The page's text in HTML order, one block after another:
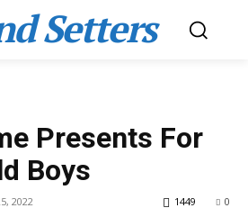
Setters
Presents For
Boys
2022 0
1449